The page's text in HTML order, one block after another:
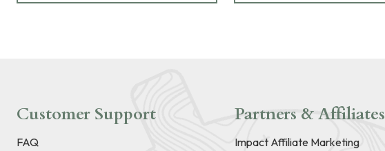
Customer Support
FAQ
Partners & Affiliates
Impact Affiliate Marketing